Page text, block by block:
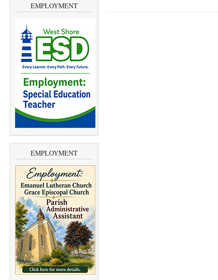
EMPLOYMENT
EMPLOYMENT